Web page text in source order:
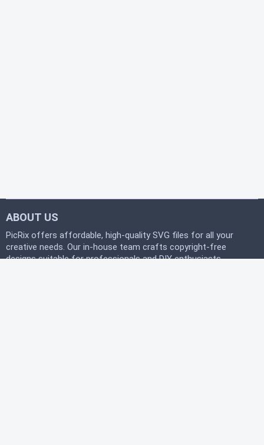
ABOUT US
PicRix offers affordable, high-quality SVG files for all your
creative needs. Our in-house team crafts copyright-free
designs suitable for professionals and DIY enthusiasts